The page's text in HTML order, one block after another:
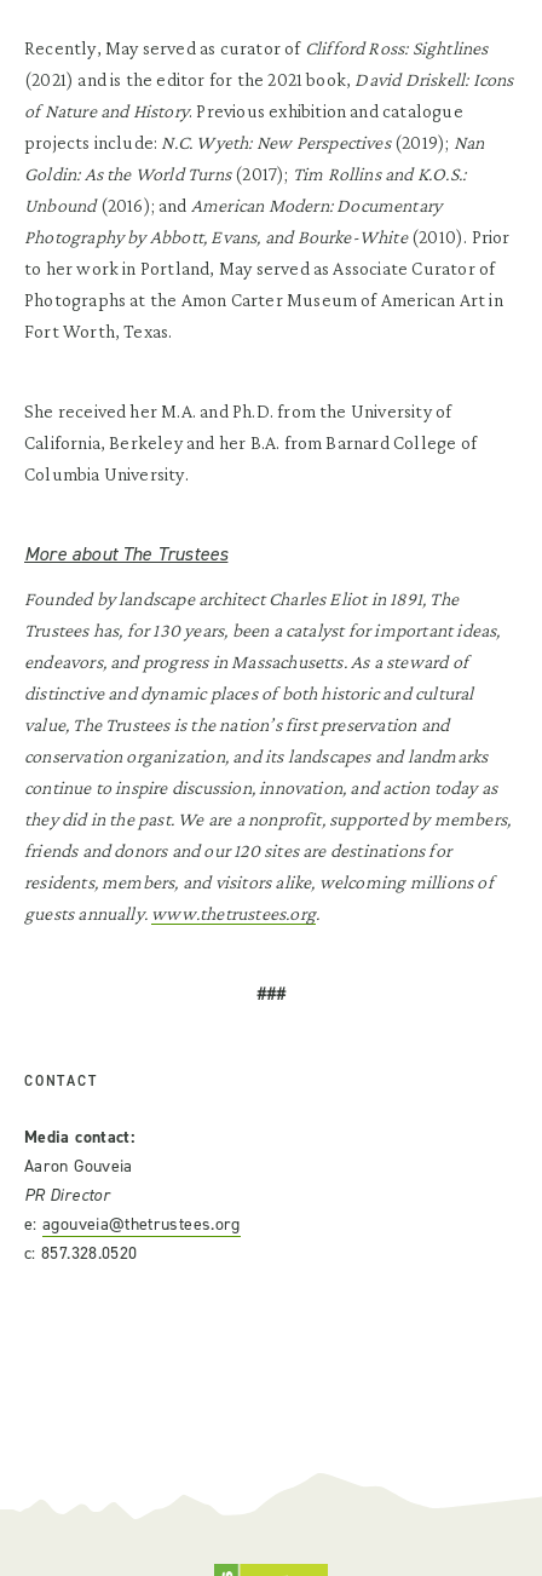
Recently, May served as curator of Clifford Ross: Sightlines
(2021) and is the editor for the 2021 book, David Driskell: Icons
of Nature and History. Previous exhibition and catalogue
projects include: N.C. Wyeth: New Perspectives(2019); Nan
Goldin: As the World Turns(2017); Tim Rollins and K.O.S.:
Unbound(2016); and American Modern: Documentary
Photography by Abbott, Evans, and Bourke-White(2010). Prior
to her work in Portland, May served as Associate Curator of
Photographs at the Amon Carter Museum of American Art in
Fort Worth, Texas.
She received her M.A. and Ph.D. from the University of
California, Berkeley and her B.A. from Barnard College of
Columbia University.
More about The Trustees
Founded by landscape architect Charles Eliot in 1891, The
Trustees has, for 130 years, been a catalyst for important ideas,
endeavors, and progress in Massachusetts. As a steward of
distinctive and dynamic places of both historic and cultural
value, The Trustees is the nation’s first preservation and
conservation organization, and its landscapes and landmarks
continue to inspire discussion, innovation, and action today as
they did in the past. We are a nonprofit, supported by members,
friends and donors and our 120 sites are destinations for
residents, members, and visitors alike, welcoming millions of
guests annually. www.thetrustees.org.
###
CONTACT
Media contact:
Aaron Gouveia
PR Director
e:agouveia@thetrustees.org
c: 857.328.0520